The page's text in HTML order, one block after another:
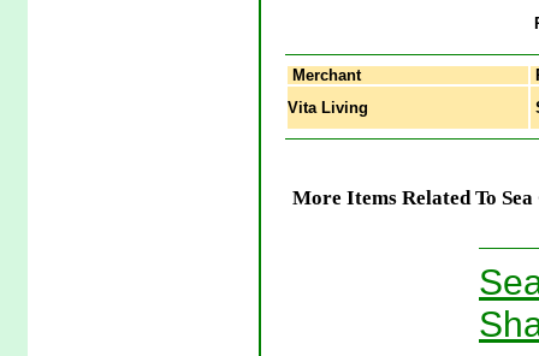
Merchant
Vita Living
More Items Related To